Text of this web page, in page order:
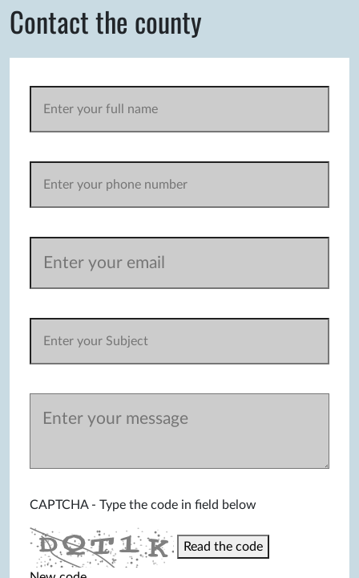
Contact the county
CAPTCHA - Type the code in field below
Read the code